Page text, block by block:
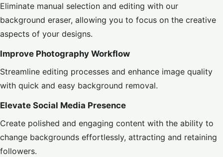
Eliminate manual selection and editing with our
background eraser, allowing you to focus on the creative
aspects of your designs.
Improve Photography Workflow
Streamline editing processes and enhance image quality
with quick and easy background removal.
Elevate Social Media Presence
Create polished and engaging content with the ability to
change backgrounds effortlessly, attracting and retaining
followers.